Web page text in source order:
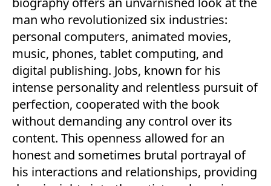
man who revolutionized six industries:
personal computers, animated movies,
music, phones, tablet computing, and
digital publishing. Jobs, known for his
intense personality and relentless pursuit of
perfection, cooperated with the book
without demanding any control over its
content. This openness allowed for an
honest and sometimes brutal portrayal of
his interactions and relationships, providing